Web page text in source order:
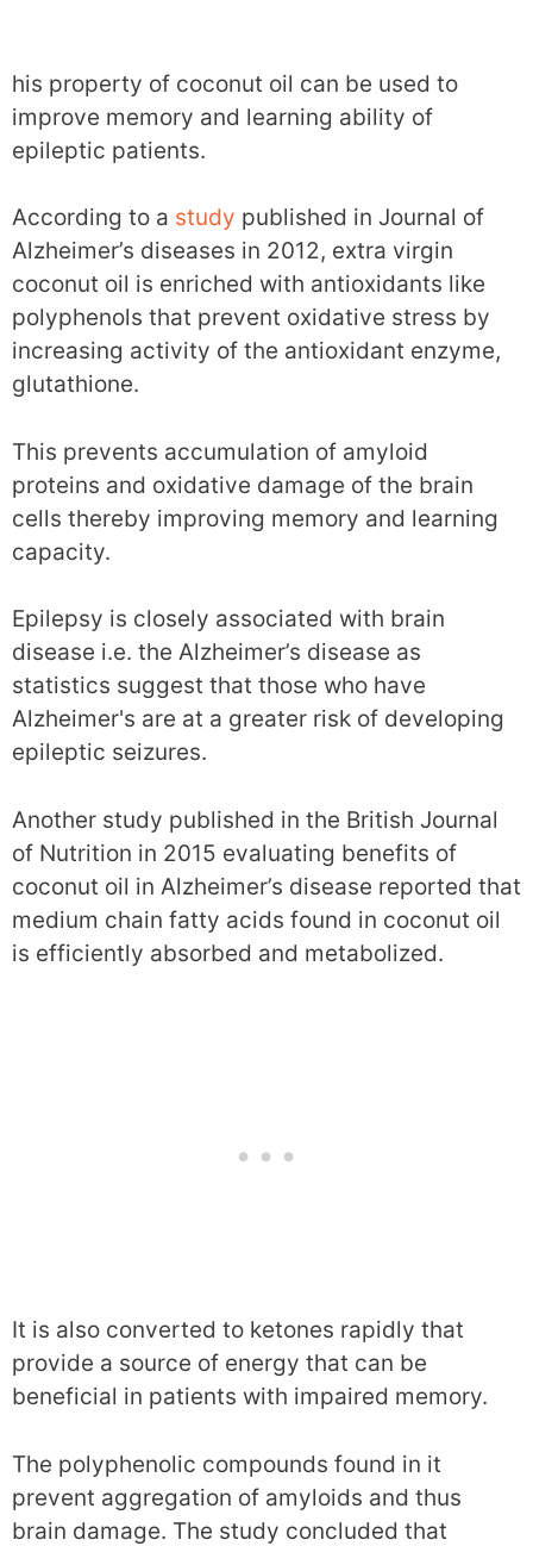
his property of coconut oil can be used to
improve memory and learning ability of
epileptic patients.
According to a study published in Journal of
Alzheimer’s diseases in 2012, extra virgin
coconut oil is enriched with antioxidants like
polyphenols that prevent oxidative stress by
increasing activity of the antioxidant enzyme,
glutathione.
This prevents accumulation of amyloid
proteins and oxidative damage of the brain
cells thereby improving memory and learning
capacity.
Epilepsy is closely associated with brain
disease i.e. the Alzheimer’s disease as
statistics suggest that those who have
Alzheimer's are at a greater risk of developing
epileptic seizures.
Another study published in the British Journal
of Nutrition in 2015 evaluating benefits of
coconut oil in Alzheimer’s disease reported that
medium chain fatty acids found in coconut oil
is efficiently absorbed and metabolized.
It is also converted to ketones rapidly that
provide a source of energy that can be
beneficial in patients with impaired memory.
The polyphenolic compounds found in it
prevent aggregation of amyloids and thus
brain damage. The study concluded that